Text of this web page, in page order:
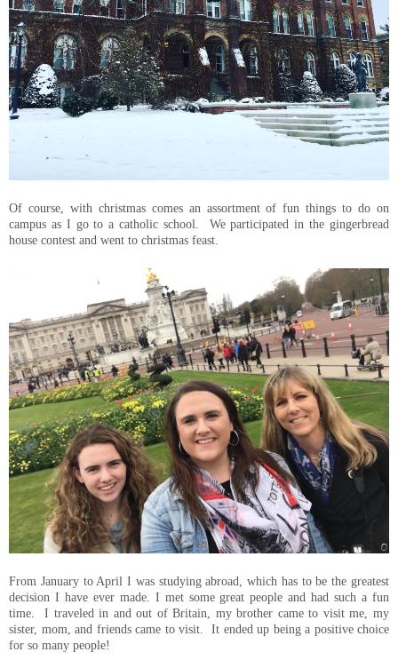
Of course, with christmas comes an assortment of fun things to do on
campus as I go to a catholic school. We participated in the gingerbread
house contest and went to christmas feast.
From January to April I was studying abroad, which has to be the greatest
decision I have ever made. I met some great people and had such a fun
time. I traveled in and out of Britain, my brother came to visit me, my
sister, mom, and friends came to visit. It ended up being a positive choice
for so many people!